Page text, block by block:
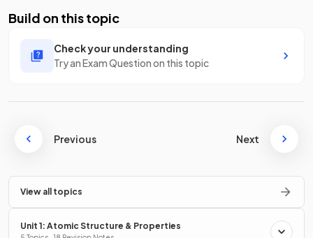
Build on this topic
Check your understanding
Try an Exam Question on this topic
Previous Next
View all topics
Unit 1: Atomic Structure & Properties